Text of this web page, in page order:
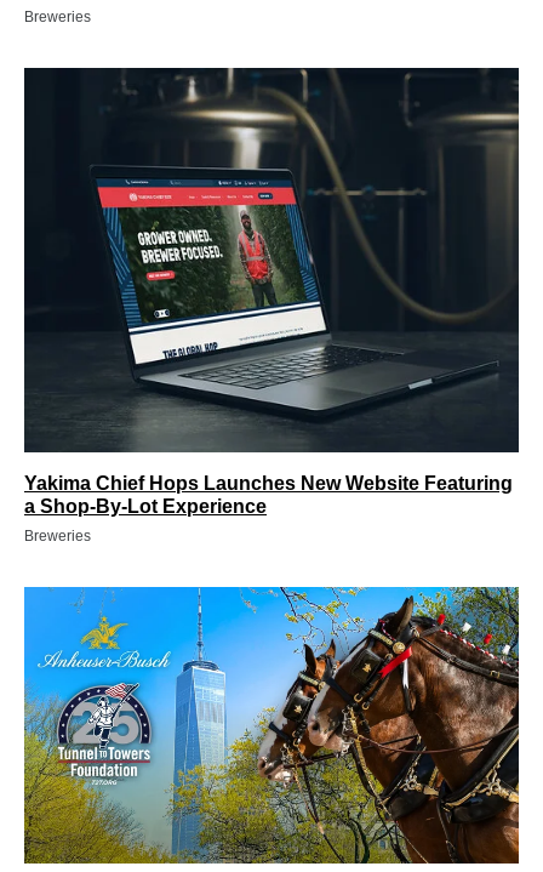
Breweries
Yakima Chief Hops Launches New Website Featuring
a Shop-By-Lot Experience
Breweries